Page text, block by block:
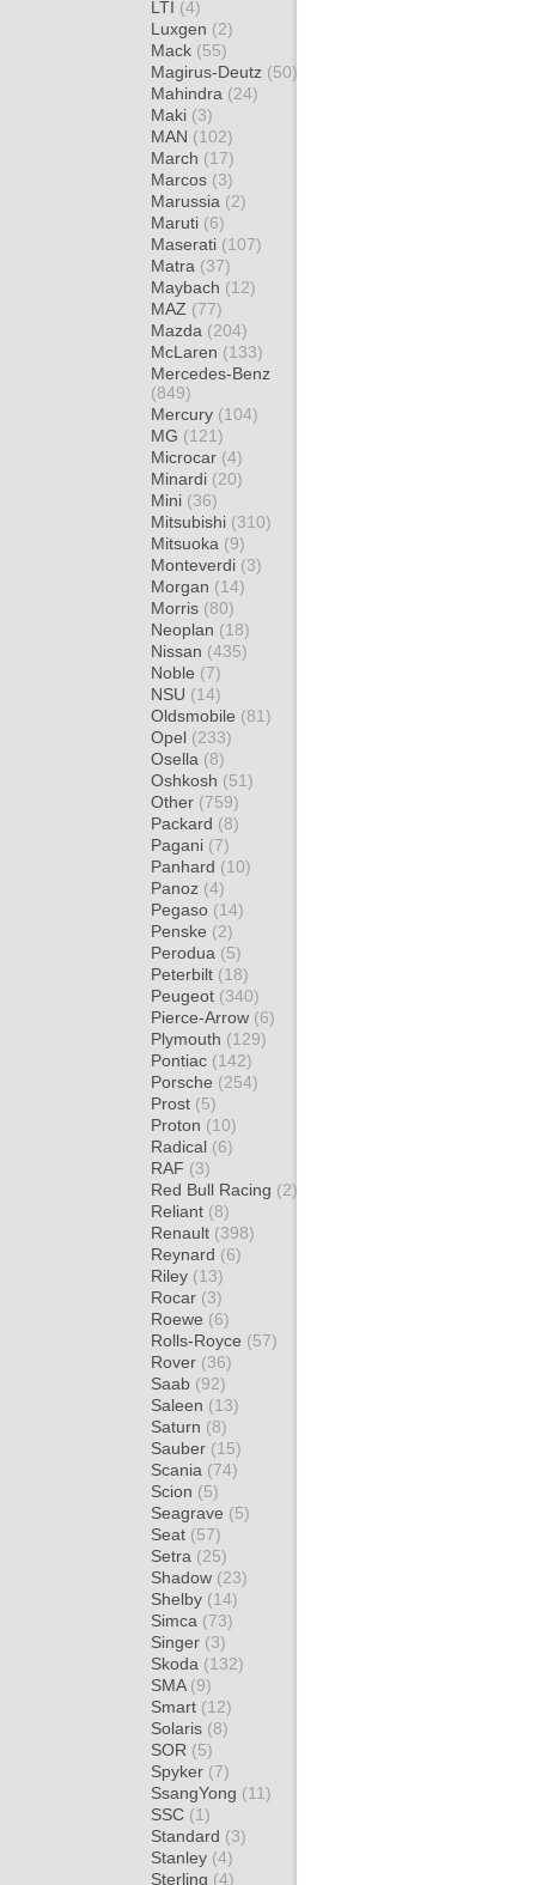
LTI (4)
Luxgen (2)
Mack (55)
Magirus-Deutz (50)
Mahindra (24)
Maki (3)
MAN (102)
March (17)
Marcos (3)
Marussia (2)
Maruti (6)
Maserati (107)
Matra (37)
Maybach (12)
MAZ (77)
Mazda (204)
McLaren (133)
Mercedes-Benz
(849)
Mercury (104)
MG (121)
Microcar (4)
Minardi (20)
Mini (36)
Mitsubishi (310)
Mitsuoka (9)
Monteverdi (3)
Morgan (14)
Morris (80)
Neoplan (18)
Nissan (435)
Noble (7)
NSU (14)
Oldsmobile (81)
Opel (233)
Osella (8)
Oshkosh (51)
Other (759)
Packard (8)
Pagani (7)
Panhard (10)
Panoz (4)
Pegaso (14)
Penske (2)
Perodua (5)
Peterbilt (18)
Peugeot (340)
Pierce-Arrow (6)
Plymouth (129)
Pontiac (142)
Porsche (254)
Prost (5)
Proton (10)
Radical (6)
RAF (3)
Red Bull Racing (2)
Reliant (8)
Renault (398)
Reynard (6)
Riley (13)
Rocar (3)
Roewe (6)
Rolls-Royce (57)
Rover (36)
Saab (92)
Saleen (13)
Saturn (8)
Sauber (15)
Scania (74)
Scion (5)
Seagrave (5)
Seat (57)
Setra (25)
Shadow (23)
Shelby (14)
Simca (73)
Singer (3)
Skoda (132)
SMA (9)
Smart (12)
Solaris (8)
SOR (5)
Spyker (7)
SsangYong (11)
SSC (1)
Standard (3)
Stanley (4)
Sterling (4)